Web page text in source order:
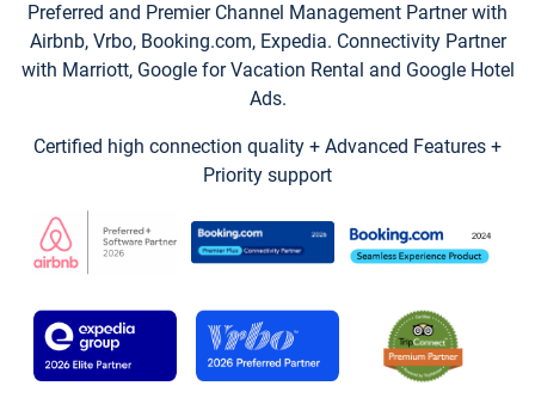
Preferred and Premier Channel Management Partner with
Airbnb, Vrbo, Booking.com, Expedia. Connectivity Partner
with Marriott, Google for Vacation Rental and Google Hotel
Ads.
Certified high connection quality + Advanced Features +
Priority support